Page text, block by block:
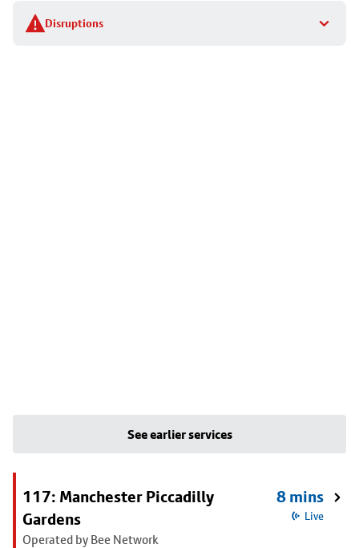
Disruptions
stop
details
See earlier services
117: Manchester Piccadilly
Gardens
Operated by Bee Network
8 mins
Live